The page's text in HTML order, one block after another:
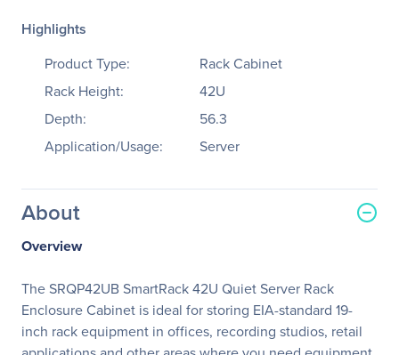
Highlights
Product Type:
Rack Cabinet
Rack Height:
42U
Depth:
56.3
Application/Usage:
Server
About
Overview
The SRQP42UB SmartRack 42U Quiet Server Rack
Enclosure Cabinet is ideal for storing EIA-standard 19-
inch rack equipment in offices, recording studios, retail